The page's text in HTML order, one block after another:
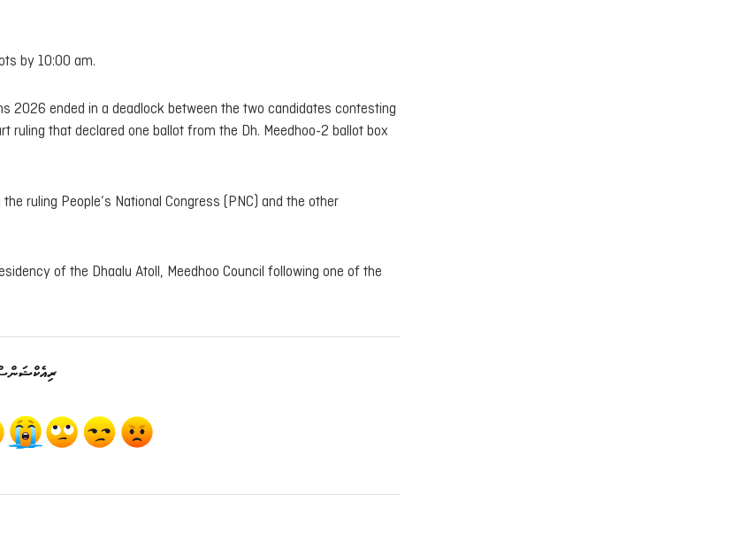
by 10:00 am.
2026 ended in a deadlock between the two candidates contesting
ruling that declared one ballot from the Dh. Meedhoo-2 ballot box
ruling People’s National Congress (PNC) and the other
of the Dhaalu Atoll, Meedhoo Council following one of the